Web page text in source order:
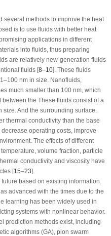
several methods to improve the heat
is to use fluids with better heat
applications in different
into fluids, thus preparing
are relatively new-generation fluids
fluids [8–10]. These fluids
nm in size. Nanofluids,
much smaller than 100 nm, which
the These fluids consist of a
And the surrounding surface.
thermal conductivity than the base
operating costs, improve
The effects of different
volume fraction, particle
conductivity and viscosity have
[15–23].
based on existing information.
advanced with the times due to the
learning has been widely used in
systems with nonlinear behavior.
prediction methods exist, including
algorithms (GA), pion swarm